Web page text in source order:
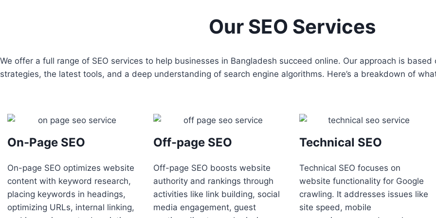
Our SEO Services
We offer a full range of SEO services to help businesses in Bangladesh succeed online. Our approach is
strategies, the latest tools, and a deep understanding of search engine algorithms. Here’s a breakdown of
On-Page SEO
On-page SEO optimizes website
content with keyword research,
placing keywords in headings,
optimizing URLs, internal linking,
Off-page SEO
Off-page SEO boosts website
authority and rankings through
activities like link building, social
media engagement, guest
Technical SEO
Technical SEO focuses on
website functionality for Google
crawling. It addresses issues like
site speed, mobile